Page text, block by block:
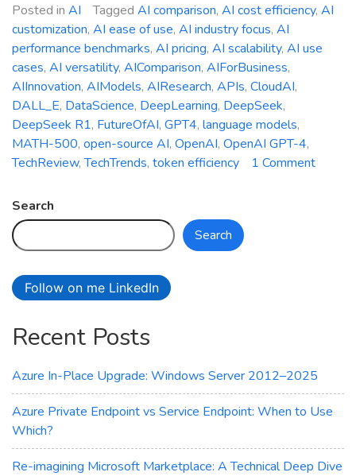
Posted in AI Tagged AI comparison, AI cost efficiency, AI
customization, AI ease of use, AI industry focus, AI
performance benchmarks, AI pricing, AI scalability, AI use
cases, AI versatility, AIComparison, AIForBusiness,
AIInnovation, AIModels, AIResearch, APIs, CloudAI,
DALL_E, DataScience, DeepLearning, DeepSeek,
DeepSeek R1, FutureOfAI, GPT4, language models,
MATH-500, open-source AI, OpenAI, OpenAI GPT-4,
TechReview,TechTrends, token efficiency 1 Commenton
Search
Search
Follow on me LinkedIn
Recent Posts
Azure In-Place Upgrade: Windows Server 2012–2025
Azure Private Endpoint vs Service Endpoint: When to Use
Which?
Re-imagining Microsoft Marketplace: A Technical Deep Dive